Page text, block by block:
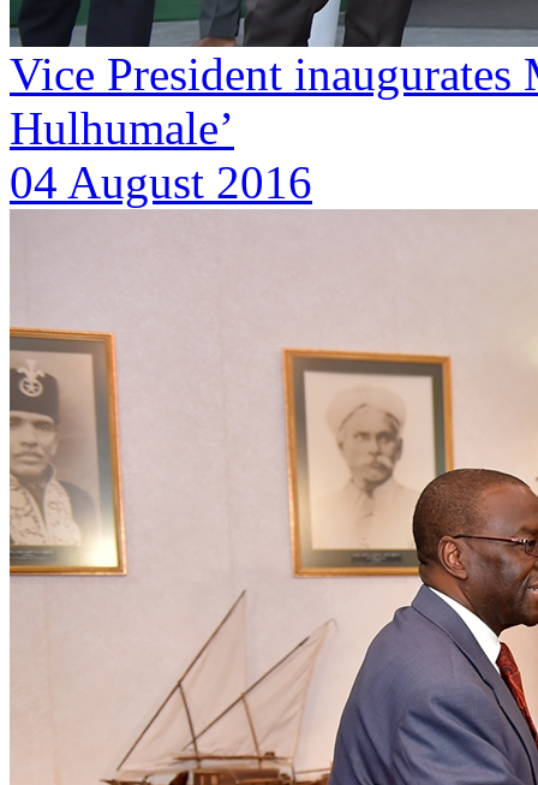
Vice President
Hulhumale’
04 August 2016